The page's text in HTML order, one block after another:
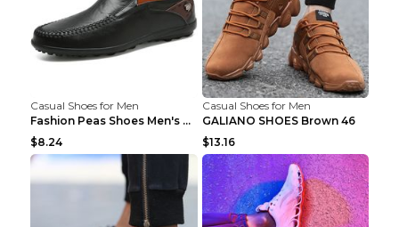
Casual Shoes for Men
Fashion Peas Shoes Men's Casual Leather Shoes Lazy...
$8.24
Casual Shoes for Men
GALIANO SHOES Brown 46
$13.16